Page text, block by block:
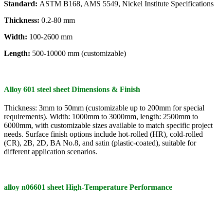
Standard: ASTM B168, AMS 5549, Nickel Institute Specifications
Thickness: 0.2-80 mm
Width: 100-2600 mm
Length: 500-10000 mm (customizable)
Alloy 601 steel sheet Dimensions & Finish
Thickness: 3mm to 50mm (customizable up to 200mm for special
requirements). Width: 1000mm to 3000mm, length: 2500mm to
6000mm, with customizable sizes available to match specific project
needs. Surface finish options include hot-rolled (HR), cold-rolled
(CR), 2B, 2D, BA No.8, and satin (plastic-coated), suitable for
different application scenarios.
alloy n06601 sheet High-Temperature Performance